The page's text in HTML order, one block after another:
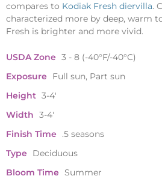
compares to Kodiak Fresh diervilla.
characterized more by deep, warm
Fresh is brighter and more vivid.
USDA Zone 3 - 8 (-40°F/-40°C)
Exposure
Full sun, Part sun
Height 3-4'
Width 3-4'
Finish Time
.5 seasons
Type
Deciduous
Bloom Time
Summer